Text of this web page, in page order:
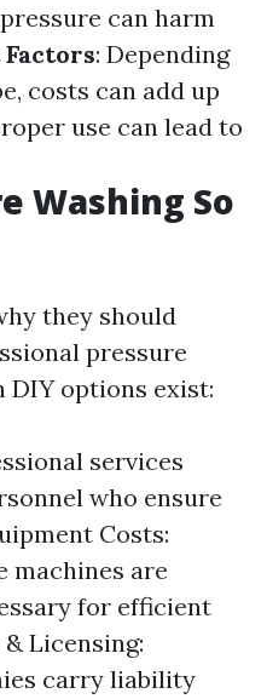
can harm
Factors: Depending
costs can add up
use can lead to
Washing So
they should
pressure
DIY options exist:
services
who ensure
Costs:
machines are
for efficient
Licensing:
carry liability